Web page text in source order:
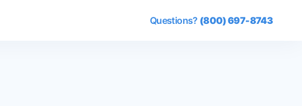
Questions? (800) 697-8743